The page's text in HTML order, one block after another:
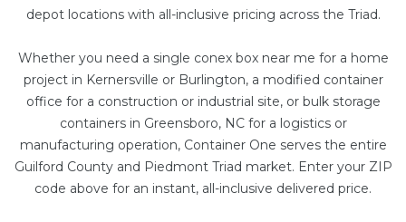
depot locations with all-inclusive pricing across the Triad.
Whether you need a single conex box near me for a home
project in Kernersville or Burlington, a modified container
office for a construction or industrial site, or bulk storage
containers in Greensboro, NC for a logistics or
manufacturing operation, Container One serves the entire
Guilford County and Piedmont Triad market. Enter your ZIP
code above for an instant, all-inclusive delivered price.